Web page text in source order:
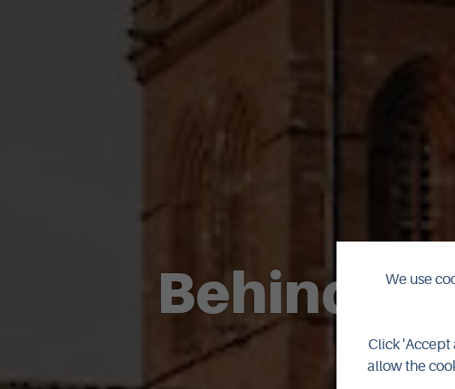
Behind
We use
Click 'Accept
allow the